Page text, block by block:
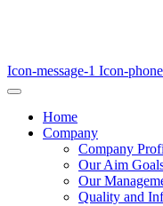
Icon-message-1 Icon-
Home
Company
Company
Our Aim
Our
Quality and